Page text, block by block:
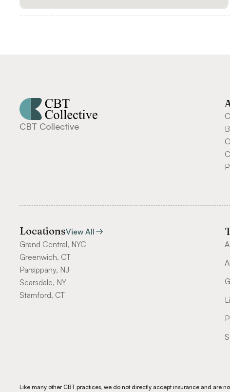
CBT Collective
LocationsView All
Grand Central, NYC
Greenwich, CT
Parsippany, NJ
Scarsdale, NY
Stamford, CT
Like many other CBT practices, we do not directly accept insurance and are